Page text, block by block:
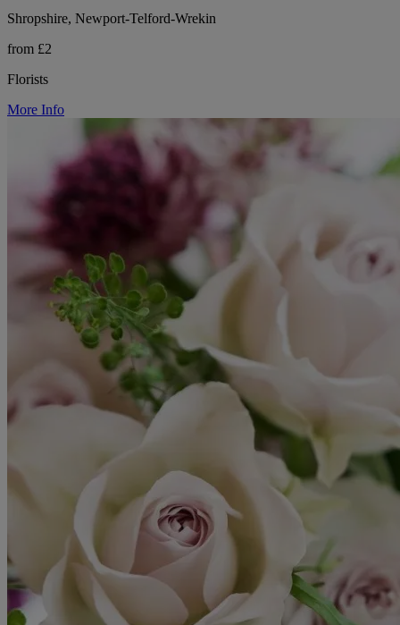
Shropshire, Newport-Telford-Wrekin
from £2
Florists
More Info